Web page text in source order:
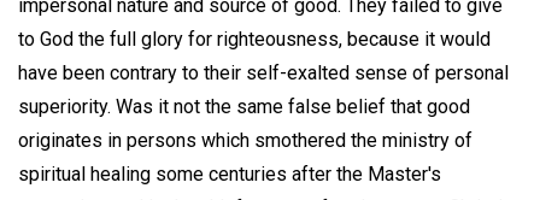
impersonal nature and source of good. They failed to give
to God the full glory for righteousness, because it would
have been contrary to their self-exalted sense of personal
superiority. Was it not the same false belief that good
originates in persons which smothered the ministry of
spiritual healing some centuries after the Master's